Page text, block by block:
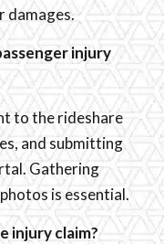
damages.
injury
to the rideshare
and submitting
Gathering
is essential.
injury claim?